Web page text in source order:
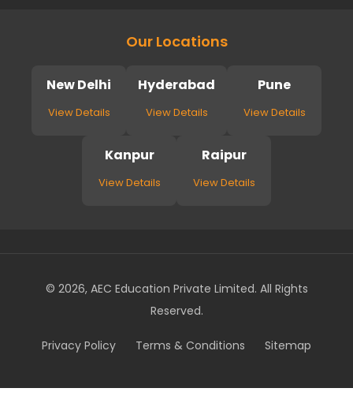
Our Locations
New Delhi
View Details
Hyderabad
View Details
Pune
View Details
Kanpur
View Details
Raipur
View Details
© 2026, AEC Education Private Limited. All Rights
Reserved.
Privacy Policy Terms & Conditions Sitemap